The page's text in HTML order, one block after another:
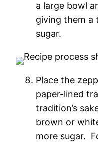
a large bowl
giving them a
sugar.
Place the
paper-lined
tradition’s
brown or
more sugar.